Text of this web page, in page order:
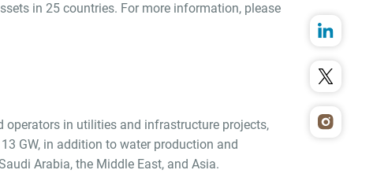
in 25 countries. For more information, please
operators in utilities and infrastructure projects,
GW, in addition to water production and
Arabia, the Middle East, and Asia.